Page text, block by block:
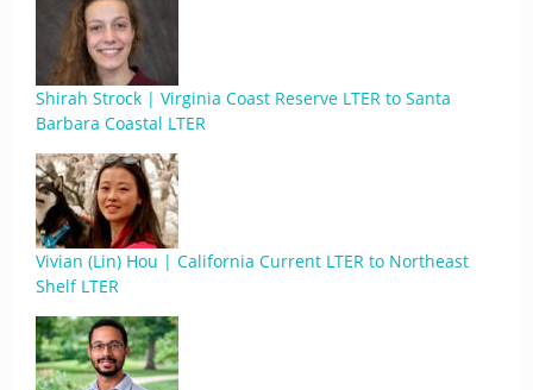
Shirah Strock | Virginia Coast Reserve LTER to Santa
Barbara Coastal LTER
Vivian (Lin) Hou | California Current LTER to Northeast
Shelf LTER